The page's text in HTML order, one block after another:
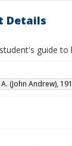
Details
guide to
(John Andrew),